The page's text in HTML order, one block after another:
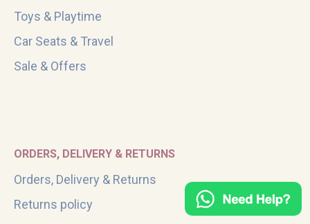
Toys & Playtime
Car Seats & Travel
Sale & Offers
ORDERS, DELIVERY & RETURNS
Orders, Delivery & Returns
Returns policy